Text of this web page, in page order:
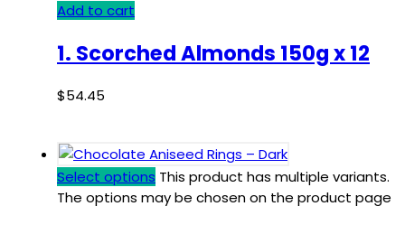
Add to cart
1. Scorched Almonds 150g x 12
$54.45
Select options This product has multiple variants.
The options may be chosen on the product page